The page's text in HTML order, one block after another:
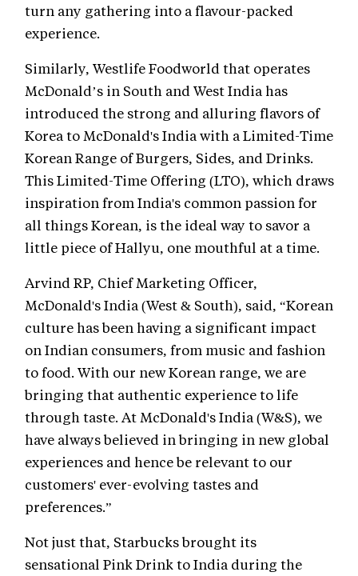
turn any gathering into a flavour-packed
experience.
Similarly, Westlife Foodworld that operates
McDonald’s in South and West India has
introduced the strong and alluring flavors of
Korea to McDonald's India with a Limited-Time
Korean Range of Burgers, Sides, and Drinks.
This Limited-Time Offering (LTO), which draws
inspiration from India's common passion for
all things Korean, is the ideal way to savor a
little piece of Hallyu, one mouthful at a time.
Arvind RP, Chief Marketing Officer,
McDonald's India (West & South), said, “Korean
culture has been having a significant impact
on Indian consumers, from music and fashion
to food. With our new Korean range, we are
bringing that authentic experience to life
through taste. At McDonald's India (W&S), we
have always believed in bringing in new global
experiences and hence be relevant to our
customers' ever-evolving tastes and
preferences.”
Not just that, Starbucks brought its
sensational Pink Drink to India during the